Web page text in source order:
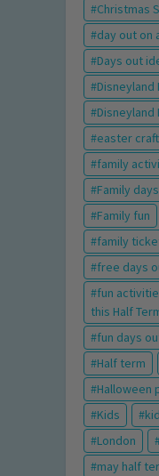
Christmas
day out on
Days out
Disneyland
Disneyland
easter
family
Family
Family fun
family
free days
fun
this Half
fun days
Half term
Halloween
Kids
London
may half